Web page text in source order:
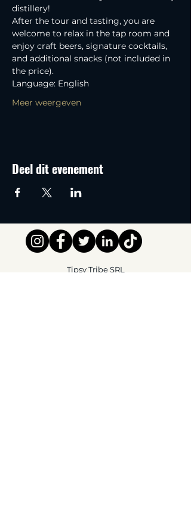
distillery!
After the tour and tasting, you are
welcome to relax in the tap room and
enjoy craft beers, signature cocktails,
and additional snacks (not included in
the price).
Language: English
Meer weergeven
Deel dit evenement
Tipsy Tribe SRL